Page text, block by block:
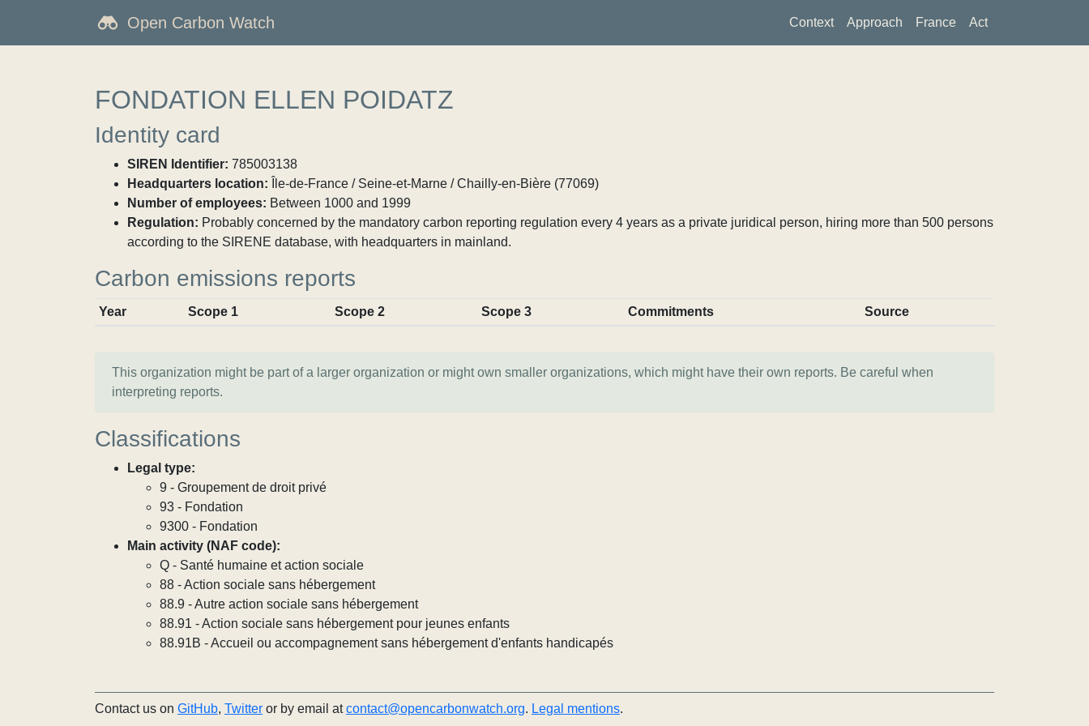
Open Carbon Watch Context Approach France Act
FONDATION ELLEN POIDATZ
Identity card
SIREN Identifier: 785003138
Headquarters location: Île-de-France / Seine-et-Marne / Chailly-en-Bière (77069)
Number of employees: Between 1000 and 1999
Regulation: Probably concerned by the mandatory carbon reporting regulation every 4 years as a private juridical person, hiring more than 500 persons
according to the SIRENE database, with headquarters in mainland.
Carbon emissions reports
Year Scope 1 Scope 2 Scope 3 Commitments Source
This organization might be part of a larger organization or might own smaller organizations, which might have their own reports. Be careful when
interpreting reports.
Classifications
Legal type:
9 - Groupement de droit privé
93 - Fondation
9300 - Fondation
Main activity (NAF code):
Q - Santé humaine et action sociale
88 - Action sociale sans hébergement
88.9 - Autre action sociale sans hébergement
88.91 - Action sociale sans hébergement pour jeunes enfants
88.91B - Accueil ou accompagnement sans hébergement d'enfants handicapés
Contact us on GitHub, Twitter or by email atcontact@opencarbonwatch.org. Legal mentions.